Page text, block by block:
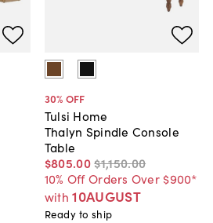
30% OFF
Tulsi Home
Thalyn Spindle Console
Table
$805.00$1,150.00
10% Off Orders Over $900*
with 10AUGUST
Ready to ship